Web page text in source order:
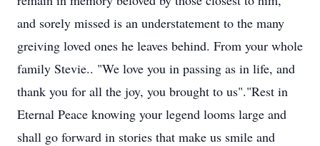
and sorely missed is an understatement to the many
greiving loved ones he leaves behind. From your whole
family Stevie.. "We love you in passing as in life, and
thank you for all the joy, you brought to us"."Rest in
Eternal Peace knowing your legend looms large and
shall go forward in stories that make us smile and